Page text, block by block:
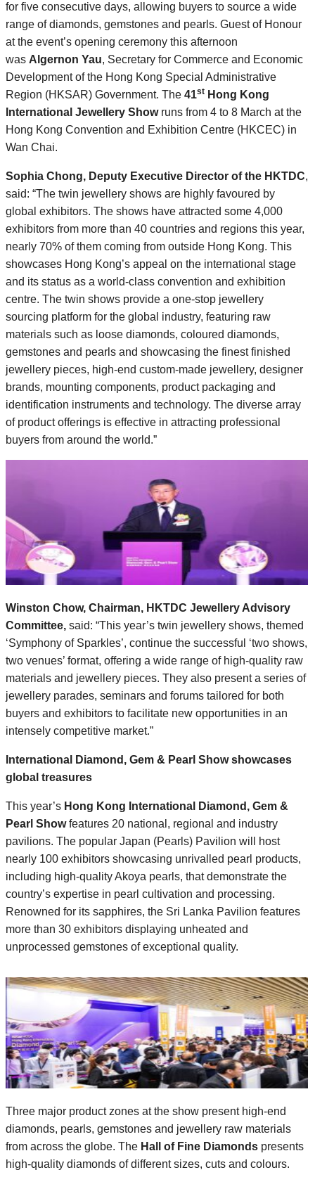
for five consecutive days, allowing buyers to source a wide
range of diamonds, gemstones and pearls. Guest of Honour
at the event’s opening ceremony this afternoon
was Algernon Yau, Secretary for Commerce and Economic
Development of the Hong Kong Special Administrative
Region (HKSAR) Government. The 41st Hong Kong
International Jewellery Showruns from 4 to 8 March at the
Hong Kong Convention and Exhibition Centre (HKCEC) in
Wan Chai.
Sophia Chong, Deputy Executive Director of the HKTDC,
said: “The twin jewellery shows are highly favoured by
global exhibitors. The shows have attracted some 4,000
exhibitors from more than 40 countries and regions this year,
nearly 70% of them coming from outside Hong Kong. This
showcases Hong Kong’s appeal on the international stage
and its status as a world-class convention and exhibition
centre. The twin shows provide a one-stop jewellery
sourcing platform for the global industry, featuring raw
materials such as loose diamonds, coloured diamonds,
gemstones and pearls and showcasing the finest finished
jewellery pieces, high-end custom-made jewellery, designer
brands, mounting components, product packaging and
identification instruments and technology. The diverse array
of product offerings is effective in attracting professional
buyers from around the world.”
Winston Chow, Chairman, HKTDC Jewellery Advisory
Committee, said: “This year’s twin jewellery shows, themed
‘Symphony of Sparkles’, continue the successful ‘two shows,
two venues’ format, offering a wide range of high-quality raw
materials and jewellery pieces. They also present a series of
jewellery parades, seminars and forums tailored for both
buyers and exhibitors to facilitate new opportunities in an
intensely competitive market.”
International Diamond, Gem & Pearl Show showcases
global treasures
This year’s Hong Kong International Diamond, Gem &
Pearl Showfeatures 20 national, regional and industry
pavilions. The popular Japan (Pearls) Pavilion will host
nearly 100 exhibitors showcasing unrivalled pearl products,
including high-quality Akoya pearls, that demonstrate the
country’s expertise in pearl cultivation and processing.
Renowned for its sapphires, the Sri Lanka Pavilion features
more than 30 exhibitors displaying unheated and
unprocessed gemstones of exceptional quality.
Three major product zones at the show present high-end
diamonds, pearls, gemstones and jewellery raw materials
from across the globe. The Hall of Fine Diamonds presents
high-quality diamonds of different sizes, cuts and colours.